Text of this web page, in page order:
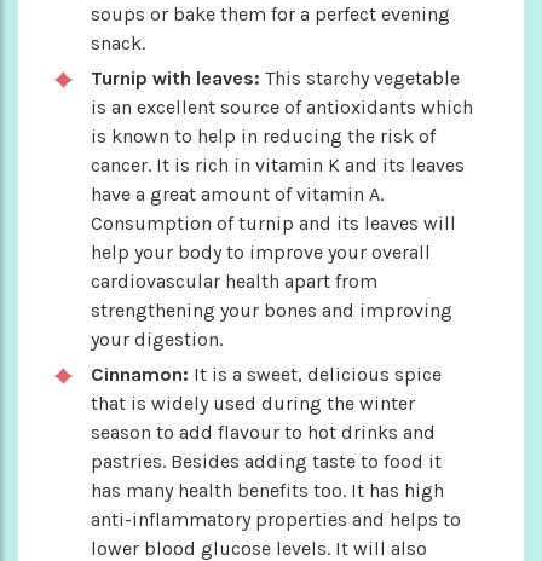
soups or bake them for a perfect evening
snack.
Turnip with leaves: This starchy vegetable
is an excellent source of antioxidants which
is known to help in reducing the risk of
cancer. It is rich in vitamin K and its leaves
have a great amount of vitamin A.
Consumption of turnip and its leaves will
help your body to improve your overall
cardiovascular health apart from
strengthening your bones and improving
your digestion.
Cinnamon: It is a sweet, delicious spice
that is widely used during the winter
season to add flavour to hot drinks and
pastries. Besides adding taste to food it
has many health benefits too. It has high
anti-inflammatory properties and helps to
lower blood glucose levels. It will also